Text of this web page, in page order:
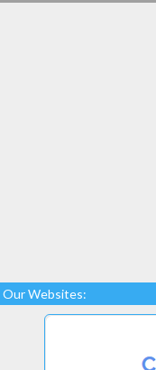
Our Websites: